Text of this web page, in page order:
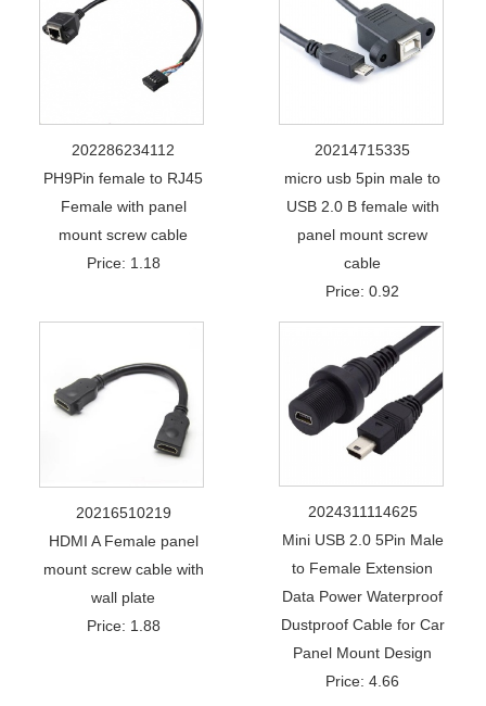
202286234112
PH9Pin female to RJ45
Female with panel
mount screw cable
Price: 1.18
20214715335
micro usb 5pin male to
USB 2.0 B female with
panel mount screw
cable
Price: 0.92
20216510219
HDMI A Female panel
mount screw cable with
wall plate
Price: 1.88
2024311114625
Mini USB 2.0 5Pin Male
to Female Extension
Data Power Waterproof
Dustproof Cable for Car
Panel Mount Design
Price: 4.66